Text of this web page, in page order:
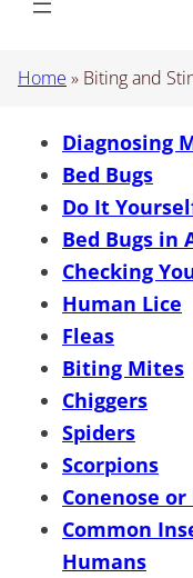
Home » Biting and
Diagnosing
Bed Bugs
Do It
Bed Bugs in
Checking
Human Lice
Fleas
Biting Mites
Chiggers
Spiders
Scorpions
Conenose
Common
Humans